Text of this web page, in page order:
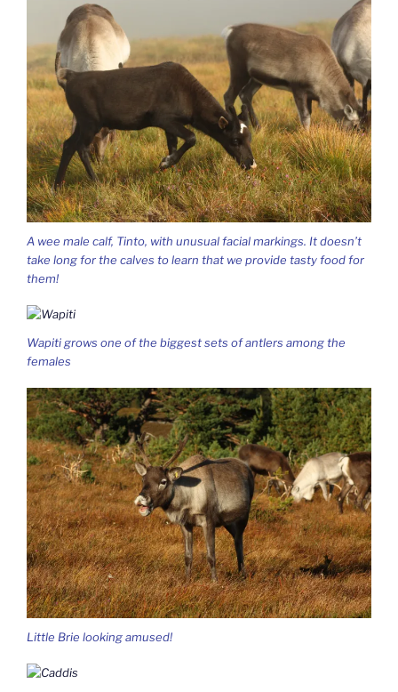
A wee male calf, Tinto, with unusual facial markings. It doesn’t
take long for the calves to learn that we provide tasty food for
them!
Wapiti grows one of the biggest sets of antlers among the
females
Little Brie looking amused!